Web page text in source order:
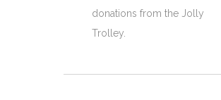
donations from the Jolly
Trolley.